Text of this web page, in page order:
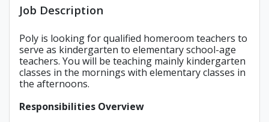
Job Description
Poly is looking for qualified homeroom teachers to
serve as kindergarten to elementary school-age
teachers. You will be teaching mainly kindergarten
classes in the mornings with elementary classes in
the afternoons.
Responsibilities Overview